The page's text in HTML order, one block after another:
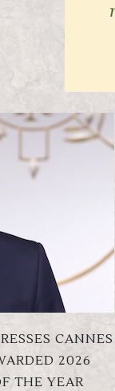
CANNES
2026
THE YEAR